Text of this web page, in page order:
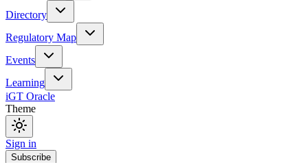
Directory
Regulatory Map
Events
Learning
iGT Oracle
Theme
Sign in
Subscribe